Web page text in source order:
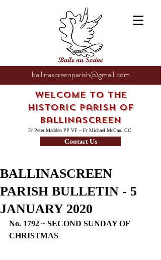
ballinascreenparish@gmail.com
Welcome to the
Historic Parish of
Ballinascreen
Fr Peter Madden PP VF ~ Fr Michael McCaul CC
Contact Us
BALLINASCREEN
PARISH BULLETIN - 5
JANUARY 2020
No. 1792 ~ SECOND SUNDAY OF
CHRISTMAS